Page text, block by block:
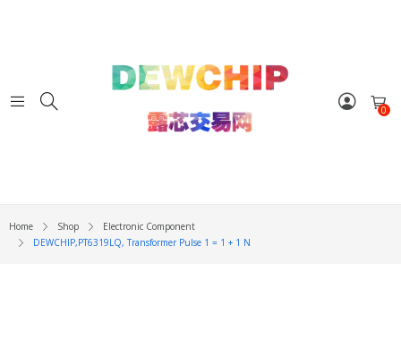
0
Home Shop
Electronic Component
DEWCHIP,PT6319LQ, Transformer Pulse 1 = 1 + 1 N